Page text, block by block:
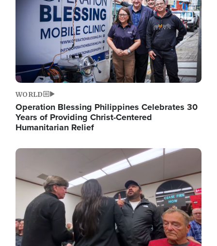
WORLD
Operation Blessing Philippines Celebrates 30
Years of Providing Christ-Centered
Humanitarian Relief
Image